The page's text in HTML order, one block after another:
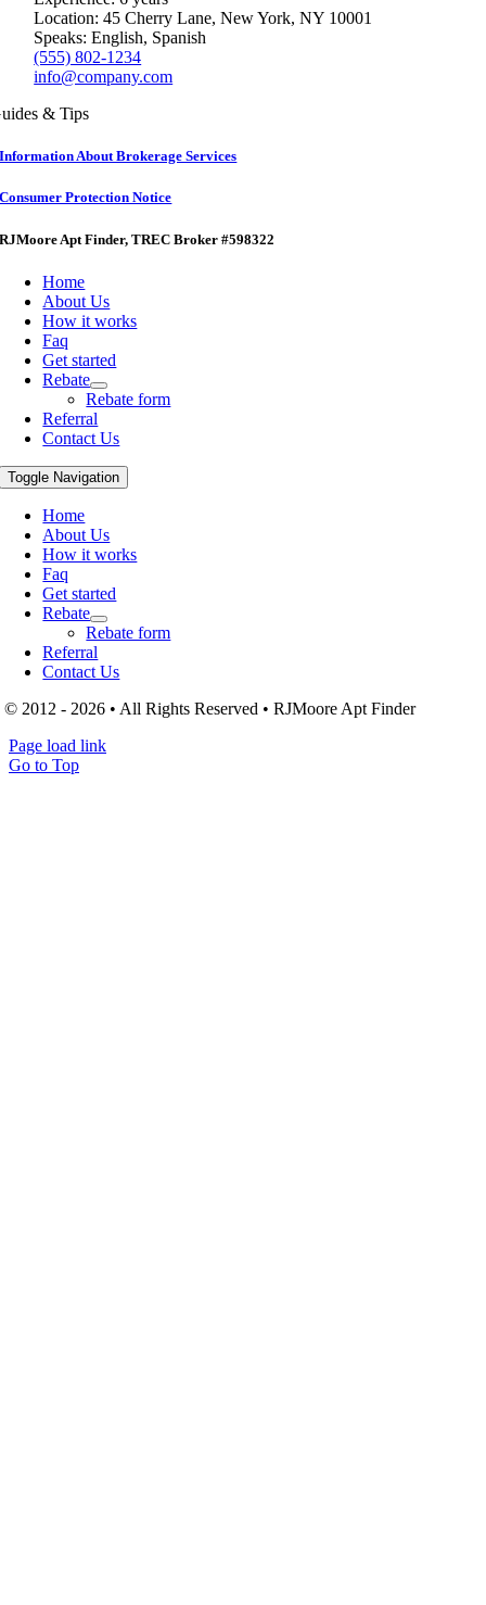
Location: 45 Cherry Lane, New York, NY 10001
Speaks: English, Spanish
(555) 802-1234
info@company.com
& Tips
Information About Brokerage Services
Consumer Protection Notice
RJMoore Apt Finder, TREC Broker #598322
Home
About Us
How it works
Faq
Get started
Rebate
Rebate form
Referral
Contact Us
Toggle Navigation
Home
About Us
How it works
Faq
Get started
Rebate
Rebate form
Referral
Contact Us
© 2012 - 2026 • All Rights Reserved • RJMoore Apt Finder
Page load link
Go to Top